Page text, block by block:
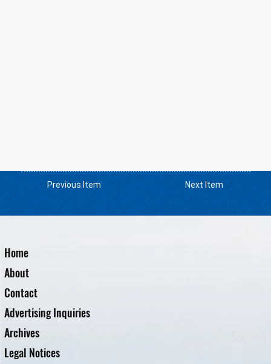
Previous Item Next Item
Home
About
Contact
Advertising Inquiries
Archives
Legal Notices